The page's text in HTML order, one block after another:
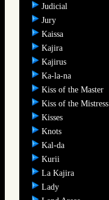
Judicial
Jury
Kaissa
Kajira
Kajirus
Ka-la-na
Kiss of the Master
Kiss of the Mistress
Kisses
Knots
Kal-da
Kurii
La Kajira
Lady